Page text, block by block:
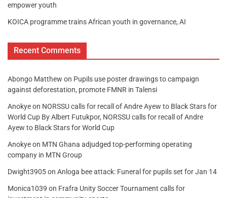
empower youth
KOICA programme trains African youth in governance, AI
Recent Comments
Abongo Matthew on Pupils use poster drawings to campaign
against deforestation, promote FMNR in Talensi
Anokyeon NORSSU calls for recall of Andre Ayew to Black Stars for
World Cup By Albert Futukpor, NORSSU calls for recall of Andre
Ayew to Black Stars for World Cup
Anokyeon MTN Ghana adjudged top-performing operating
company in MTN Group
Dwight3905on Anloga bee attack: Funeral for pupils set for Jan 14
Monica1039 on Frafra Unity Soccer Tournament calls for